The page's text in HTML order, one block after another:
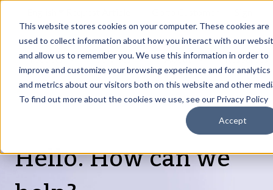
This website stores cookies on your computer. These cookies are
used to collect information about how you interact with our
and allow us to remember you. We use this information in order to
improve and customize your browsing experience and for analytics
and metrics about our visitors both on this website and other
To find out more about the cookies we use, see our Privacy Policy
Accept
Update
portal
in
Products
Show submenu for Products
Services
Show submenu for Services
About
Show submenu
Resources
Hello. How can we